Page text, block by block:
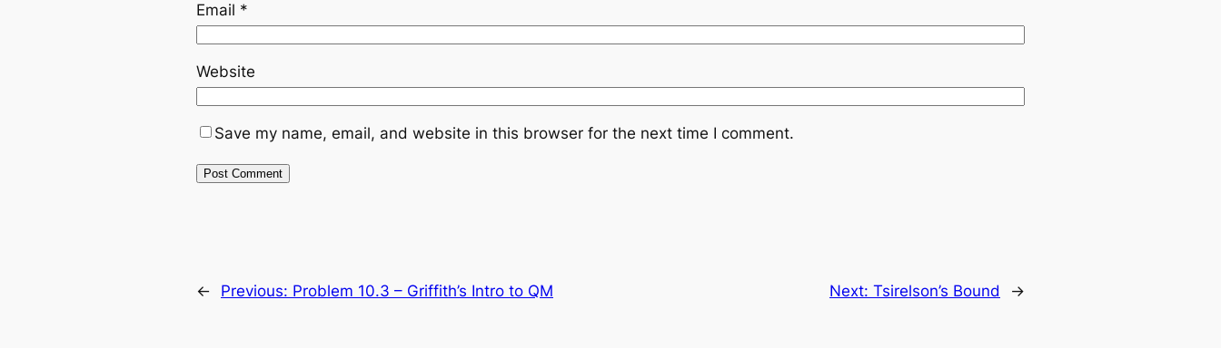
Email *
Website
Save my name, email, and website in this browser for the next time I comment.
← Previous: Problem 10.3 – Griffith’s Intro to QM Next: Tsirelson’s Bound →